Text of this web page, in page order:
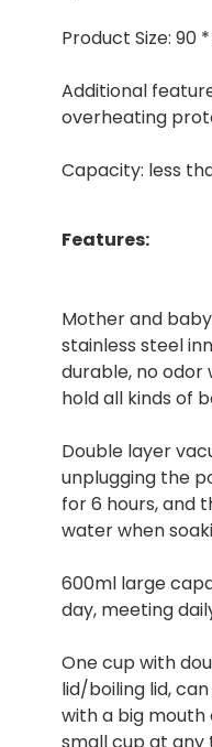
Product Size: 90
Additional
overheating
Capacity: less
Features:
Mother and
stainless steel
durable, no odor
hold all kinds of
Double layer
unplugging the
for 6 hours, and
water when
600ml large
day, meeting
One cup with
lid/boiling lid,
with a big
small cup at any